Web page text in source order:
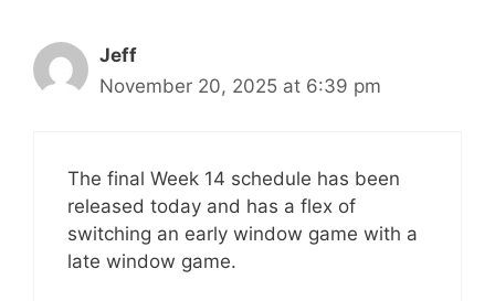
Jeff
November 20, 2025 at 6:39 pm
The final Week 14 schedule has been
released today and has a flex of
switching an early window game with a
late window game.